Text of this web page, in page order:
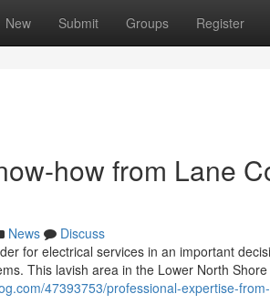
New Submit Groups Register
how from Lane
News
Discuss
for electrical services in an important
This lavish area in the Lower North
47393753/professional-expertise-